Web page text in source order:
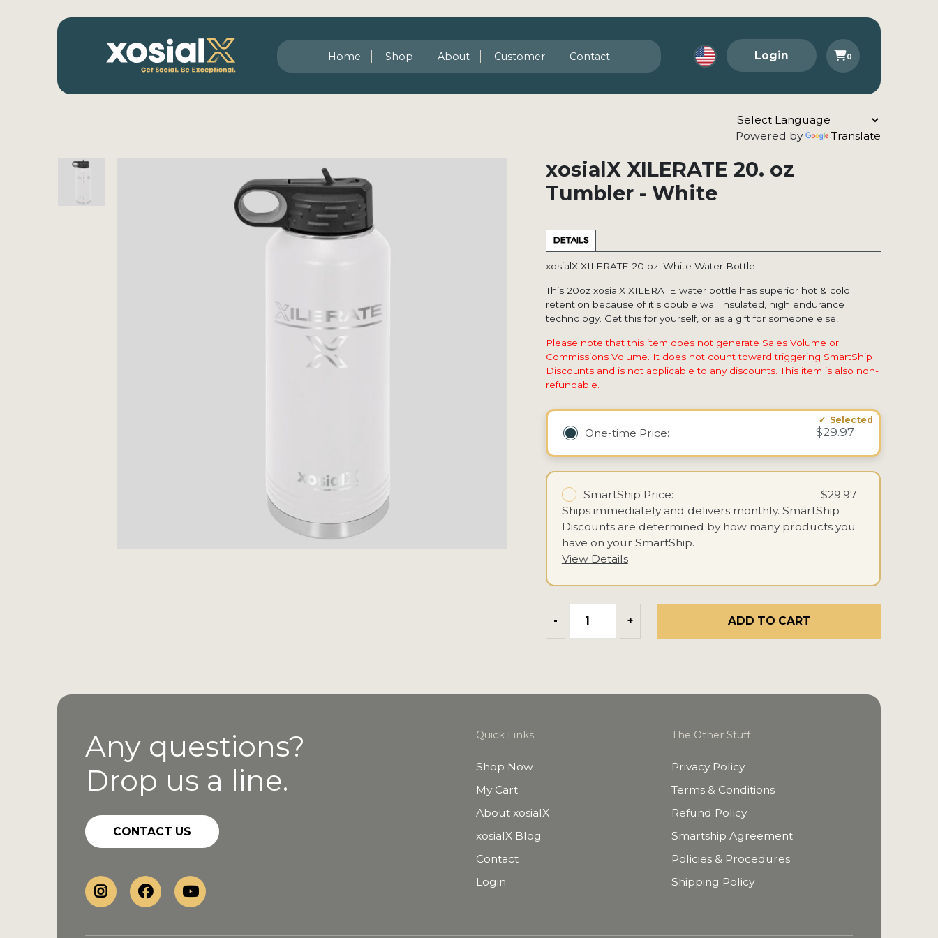
Home Shop About Customer Contact Login 0
Powered by Translate
xosialX XILERATE 20. oz
Tumbler - White
DETAILS
xosialX XILERATE 20 oz. White Water Bottle
This 20oz xosialX XILERATE water bottle has superior hot & cold
retention because of it's double wall insulated, high endurance
technology. Get this for yourself, or as a gift for someone else!
Please note that this item does not generate Sales Volume or
Commissions Volume. It does not count toward triggering SmartShip
Discounts and is not applicable to any discounts. This item is also non-
refundable.
One-time Price: $29.97
SmartShip Price:
$29.97
Ships immediately and delivers monthly. SmartShip
Discounts are determined by how many products you
have on your SmartShip.
View Details
- + ADD TO CART
Any questions?
Drop us a line.
CONTACT US
Quick Links
Shop Now
My Cart
About xosialX
xosialX Blog
Contact
Login
The Other Stuff
Privacy Policy
Terms & Conditions
Refund Policy
Smartship Agreement
Policies & Procedures
Shipping Policy